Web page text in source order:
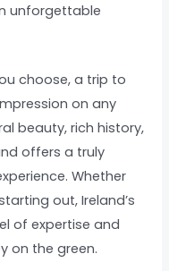
unforgettable
choose, a trip to
on any
beauty, rich history,
offers a truly
Whether
out, Ireland’s
of expertise and
on the green.